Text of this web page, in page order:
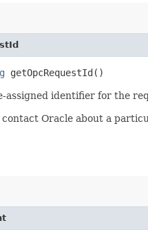
getOpcRequestId()
assigned identifier for the
Oracle about a